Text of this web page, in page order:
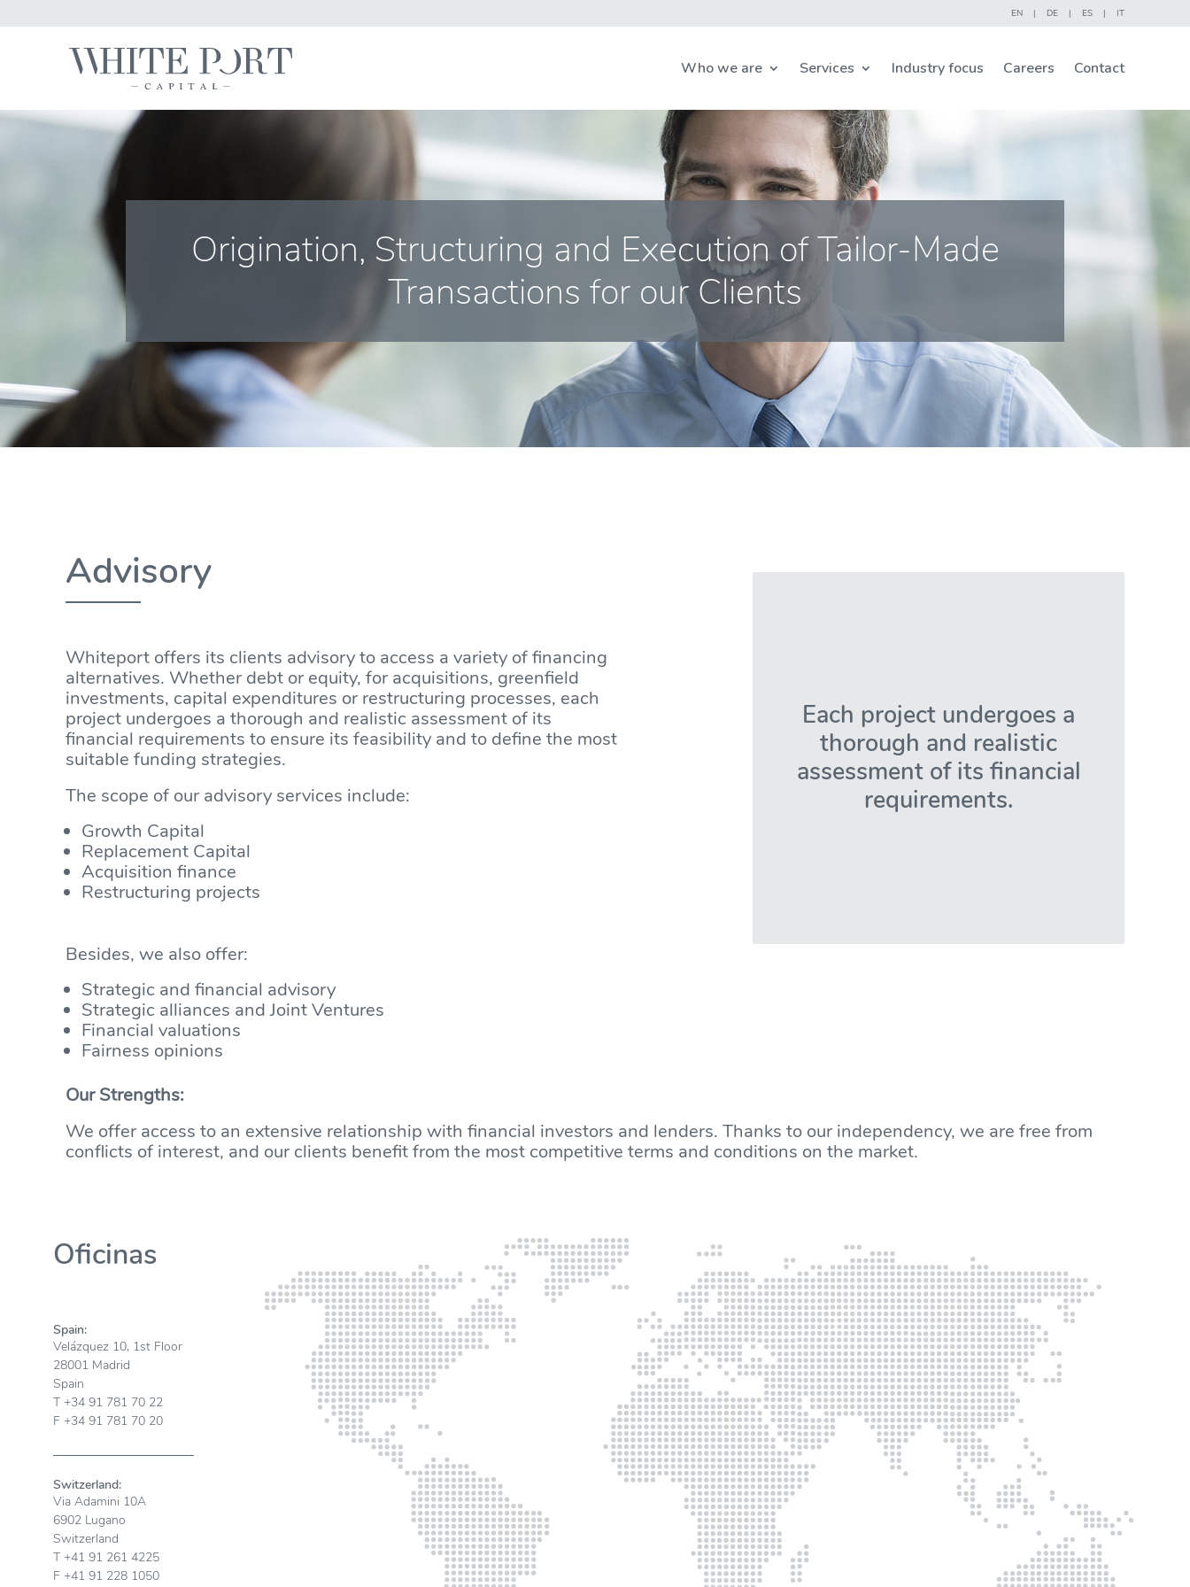
EN | DE | ES | IT
Who we are Services Industry focus Careers Contact
Origination, Structuring and Execution of Tailor-Made
Transactions for our Clients
Advisory
Whiteport offers its clients advisory to access a variety of financing
alternatives. Whether debt or equity, for acquisitions, greenfield
investments, capital expenditures or restructuring processes, each
project undergoes a thorough and realistic assessment of its
financial requirements to ensure its feasibility and to define the most
suitable funding strategies.
The scope of our advisory services include:
Growth Capital
Replacement Capital
Acquisition finance
Restructuring projects
Each project undergoes a
thorough and realistic
assessment of its financial
requirements.
Besides, we also offer:
Strategic and financial advisory
Strategic alliances and Joint Ventures
Financial valuations
Fairness opinions
Our Strengths:
We offer access to an extensive relationship with financial investors and lenders. Thanks to our independency, we are free from
conflicts of interest, and our clients benefit from the most competitive terms and conditions on the market.
Oficinas
Spain:
Velázquez 10, 1st Floor
28001 Madrid
Spain
T +34 91 781 70 22
F +34 91 781 70 20
Switzerland:
Via Adamini 10A
6902 Lugano
Switzerland
T +41 91 261 4225
F +41 91 228 1050